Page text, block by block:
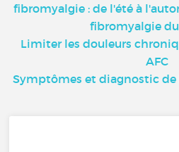
fibromyalgie : de l'été à
fibromyalgie
Limiter les douleurs
AFC
Symptômes et diagnostic